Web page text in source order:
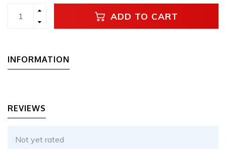
ADD TO CART
INFORMATION
REVIEWS
Not yet rated